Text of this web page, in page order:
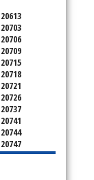
20613
20703
20706
20709
20715
20718
20721
20726
20737
20741
20744
20747
20750